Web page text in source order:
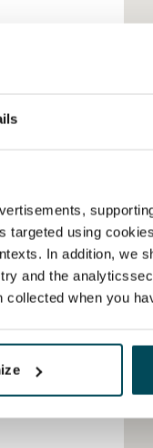
using
In addition, we
and the
when you